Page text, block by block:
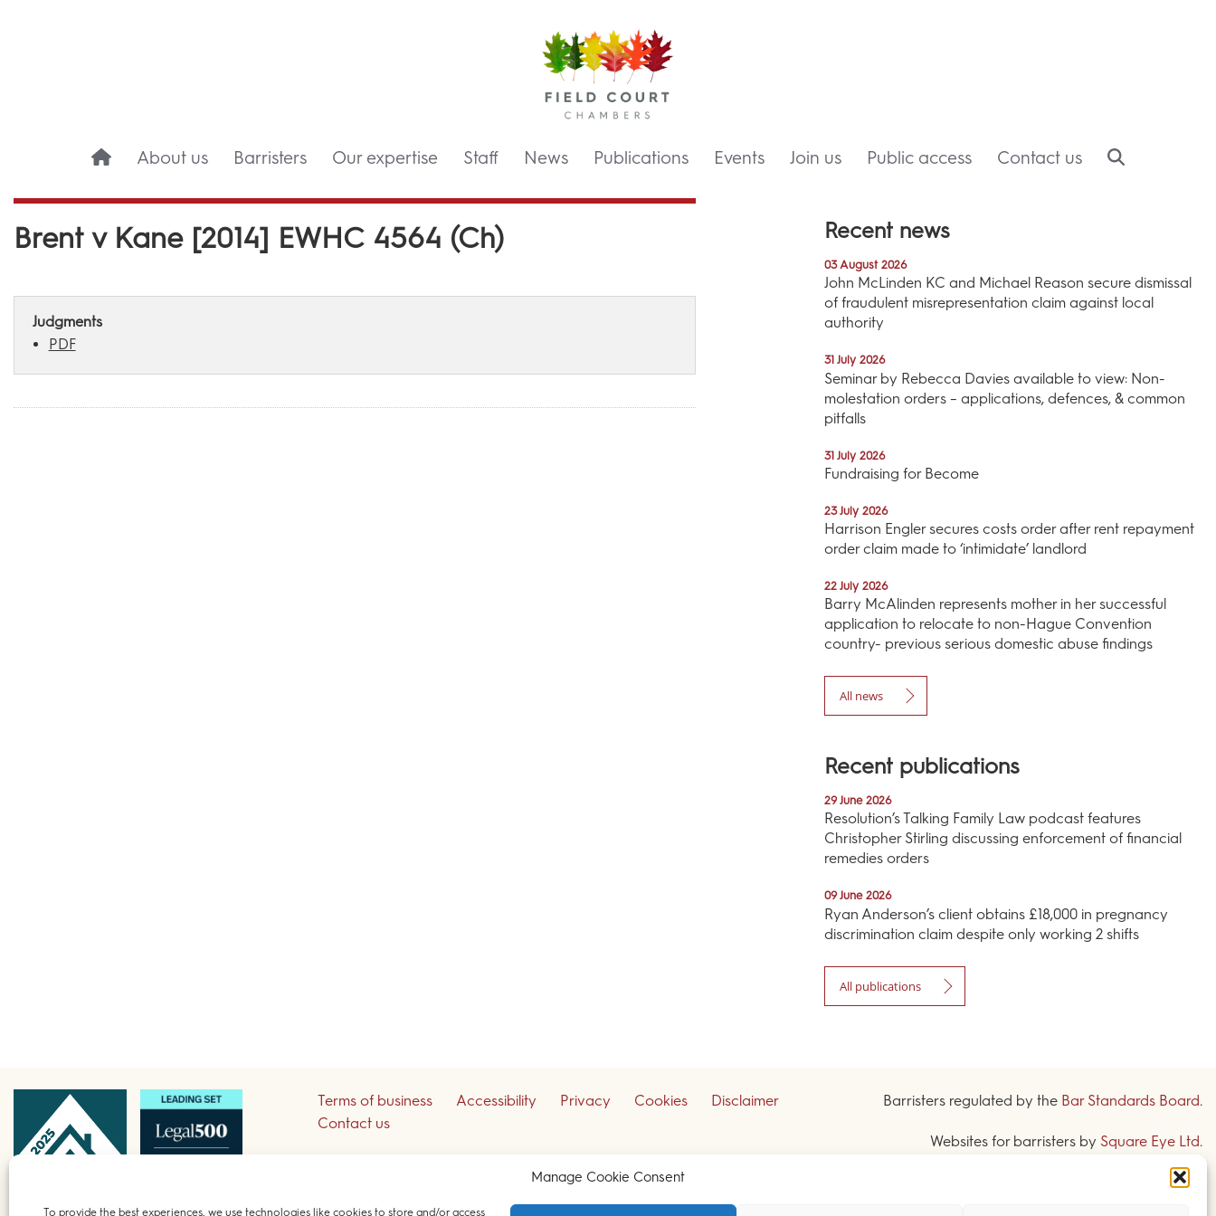
Manage Cookie Consent
To provide the best experiences, we use technologies like cookies to store and/or access
About us Barristers Our expertise Staff News Publications Events Join us Public access Contact us
Brent v Kane [2014] EWHC 4564 (Ch)
Judgments
PDF
Recent news
03 August 2026
John McLinden KC and Michael Reason secure dismissal
of fraudulent misrepresentation claim against local
authority
31 July 2026
Seminar by Rebecca Davies available to view: Non-
molestation orders – applications, defences, & common
pitfalls
31 July 2026
Fundraising for Become
23 July 2026
Harrison Engler secures costs order after rent repayment
order claim made to ‘intimidate’ landlord
22 July 2026
Barry McAlinden represents mother in her successful
application to relocate to non-Hague Convention
country- previous serious domestic abuse findings
All news
Recent publications
29 June 2026
Resolution’s Talking Family Law podcast features
Christopher Stirling discussing enforcement of financial
remedies orders
09 June 2026
Ryan Anderson’s client obtains £18,000 in pregnancy
discrimination claim despite only working 2 shifts
All publications
Terms of business Accessibility Privacy Cookies
Disclaimer
Contact us
Sign up to receive our legal updates
Barristers regulated by the Bar Standards Board.
Websites for barristers by Square Eye Ltd.